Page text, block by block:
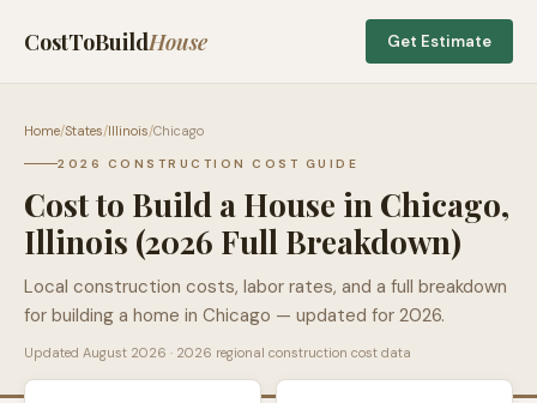
CostToBuildHouse Get Estimate
Home/States/Illinois/Chicago
2026 CONSTRUCTION COST GUIDE
Cost to Build a House in Chicago,
Illinois (2026 Full Breakdown)
Local construction costs, labor rates, and a full breakdown
for building a home in Chicago — updated for 2026.
Updated August 2026 · 2026 regional construction cost data